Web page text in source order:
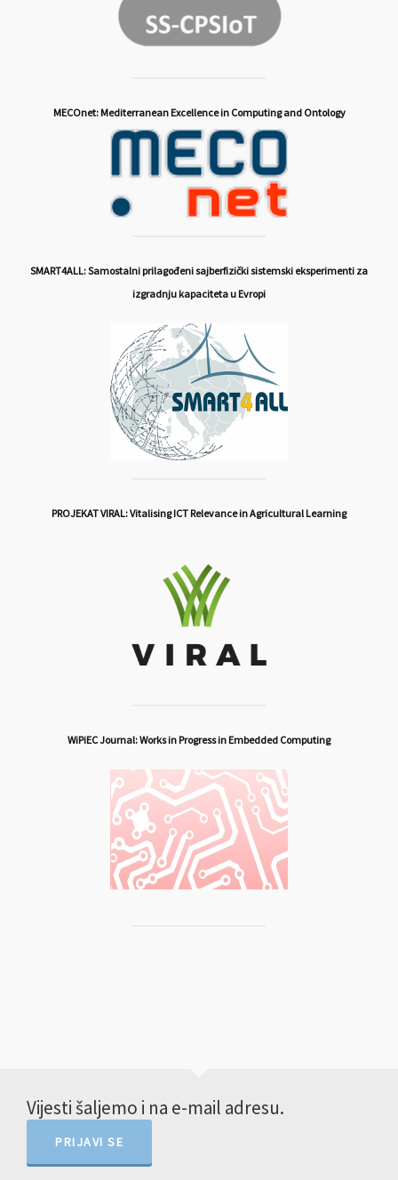
MECOnet: Mediterranean Excellence in Computing and Ontology
SMART4ALL: Samostalni prilagođeni sajberfizički sistemski eksperimenti za
izgradnju kapaciteta u Evropi
PROJEKAT VIRAL: Vitalising ICT Relevance in Agricultural Learning
WiPiEC Journal: Works in Progress in Embedded Computing
Vijesti šaljemo i na e-mail adresu.
PRIJAVI SE